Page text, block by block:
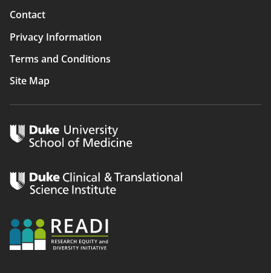
Contact
Privacy Information
Terms and Conditions
Site Map